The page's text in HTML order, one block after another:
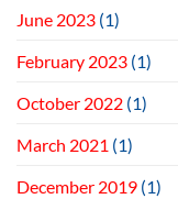
June 2023 (1)
February 2023 (1)
October 2022 (1)
March 2021 (1)
December 2019 (1)